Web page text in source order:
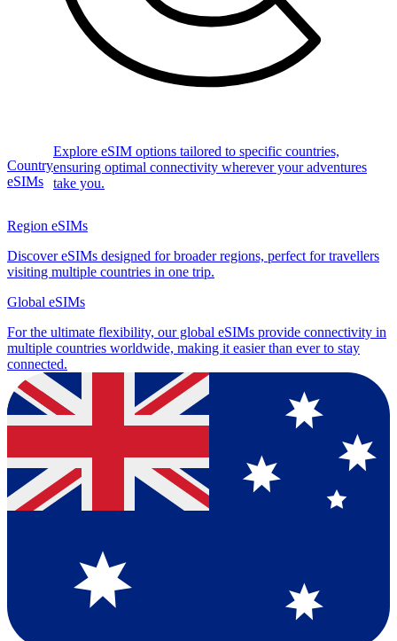
Country
eSIMs
Explore eSIM options tailored to specific countries,
ensuring optimal connectivity wherever your adventures
take you.
Region eSIMs
Discover eSIMs designed for broader regions, perfect for travellers
visiting multiple countries in one trip.
Global eSIMs
For the ultimate flexibility, our global eSIMs provide connectivity in
multiple countries worldwide, making it easier than ever to stay
connected.